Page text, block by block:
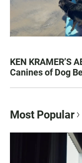
KEN KRAMER’S
Canines of Dog
Most Popular